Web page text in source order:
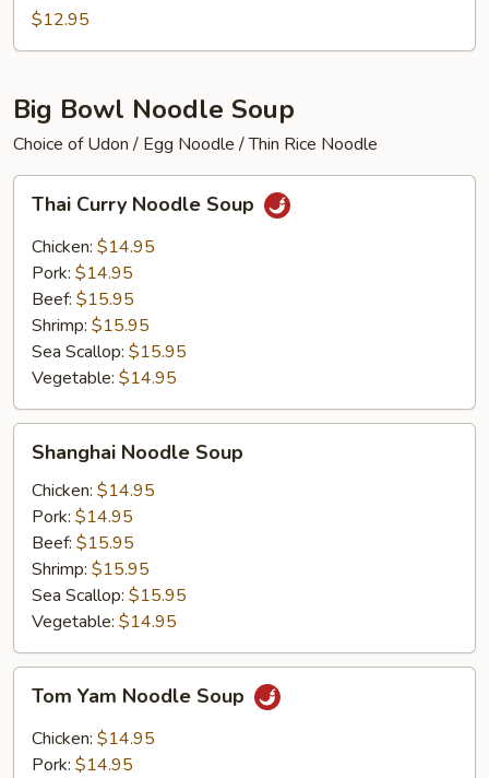
Seafood
$12.95
Big Bowl Noodle Soup
Choice of Udon / Egg Noodle / Thin Rice Noodle
Curry
Noodle
Soup
Thai Curry Noodle Soup
Chicken: $14.95
Pork: $14.95
Beef: $15.95
Shrimp: $15.95
Sea Scallop: $15.95
Vegetable: $14.95
Noodle
Soup
Shanghai Noodle Soup
Chicken: $14.95
Pork: $14.95
Beef: $15.95
Shrimp: $15.95
Sea Scallop: $15.95
Vegetable: $14.95
Yam
Noodle
Soup
Tom Yam Noodle Soup
Chicken: $14.95
Pork: $14.95